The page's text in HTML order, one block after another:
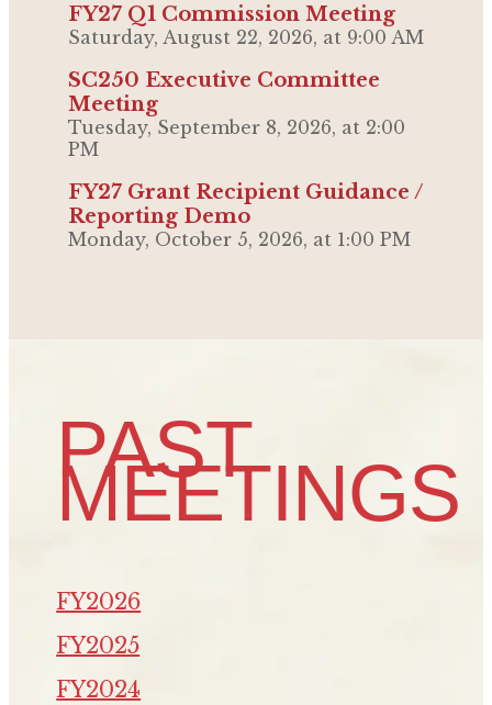
FY27 Q1 Commission Meeting
Saturday, August 22, 2026, at 9:00 AM
SC250 Executive Committee
Meeting
Tuesday, September 8, 2026, at 2:00
PM
FY27 Grant Recipient Guidance /
Reporting Demo
Monday, October 5, 2026, at 1:00 PM
PAST
MEETINGS
FY2026
FY2025
FY2024